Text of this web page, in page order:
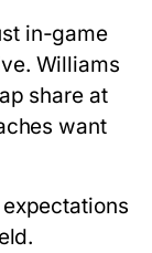
in-game
Williams
share at
want